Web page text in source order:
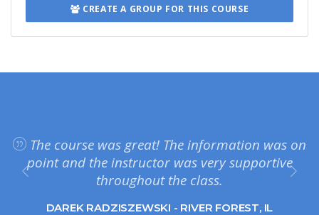
CREATE A GROUP FOR THIS COURSE
The course was great! The information was on
point and the instructor was very supportive
throughout the class.
DAREK RADZISZEWSKI - RIVER FOREST, IL